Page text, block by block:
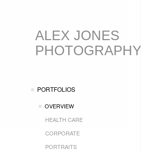
ALEX JONES
PHOTOGRAPHY
PORTFOLIOS
OVERVIEW
HEALTH CARE
CORPORATE
PORTRAITS